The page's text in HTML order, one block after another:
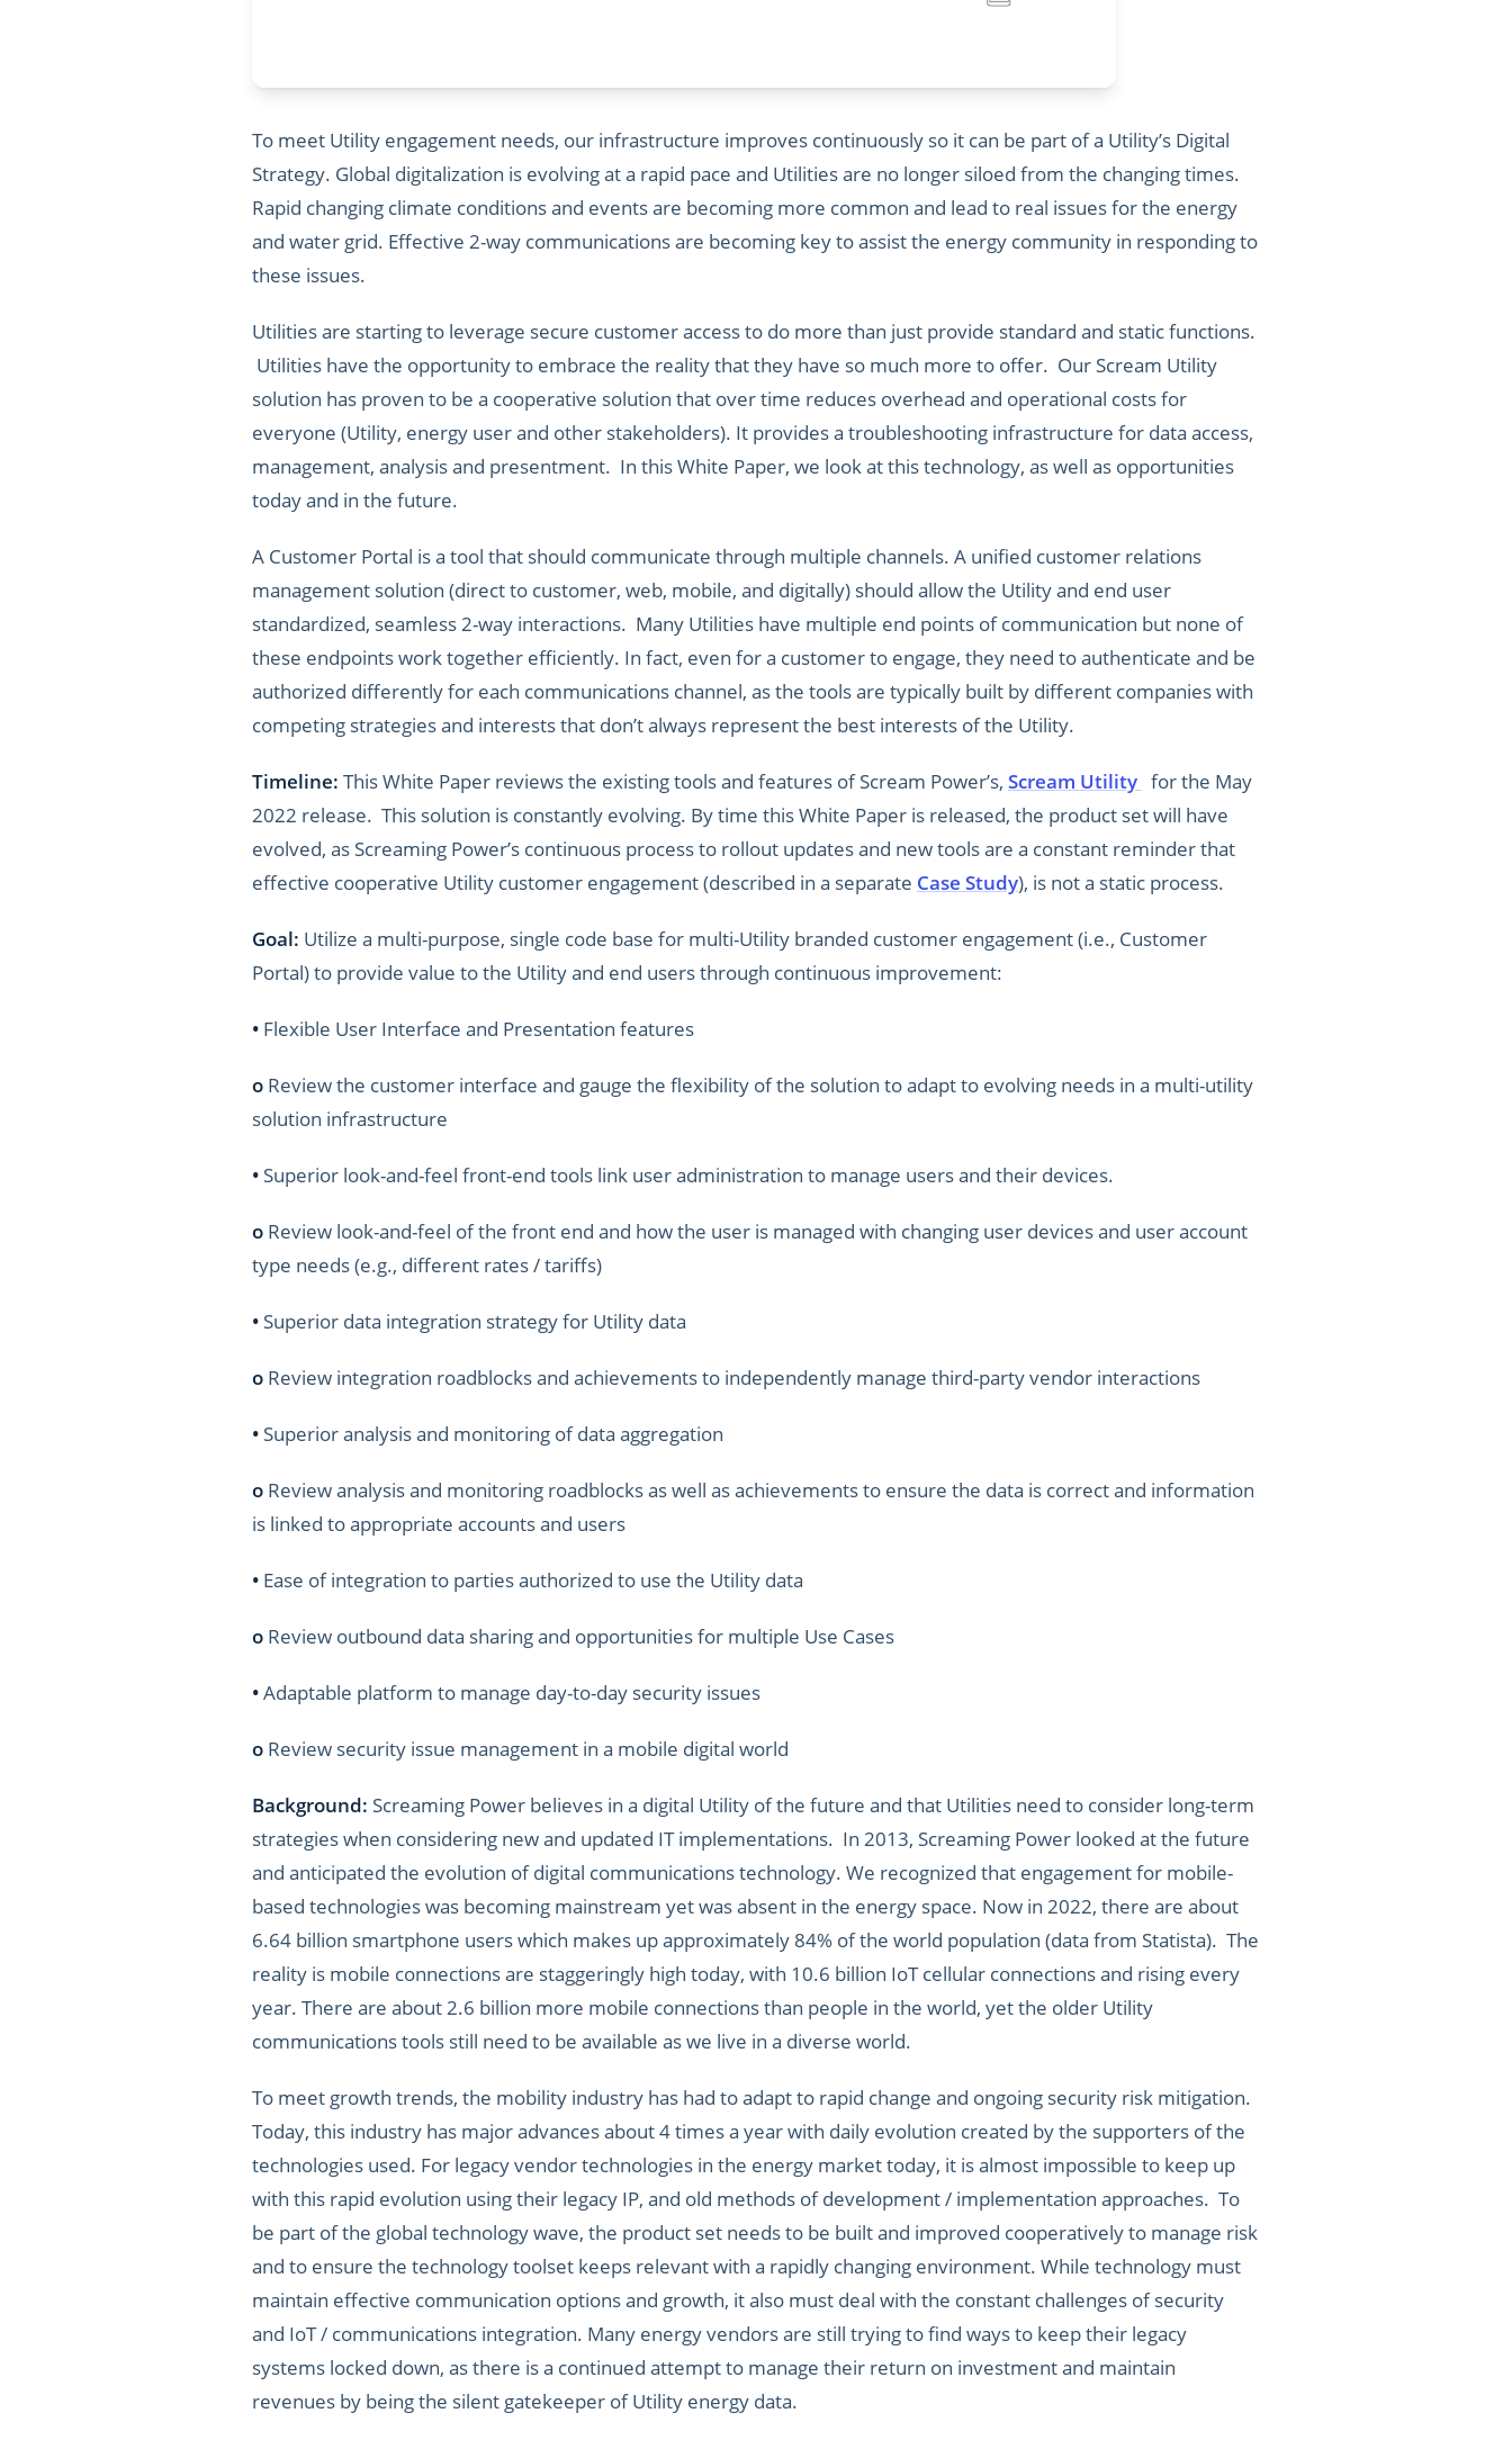
To meet Utility engagement needs, our infrastructure improves continuously so it can be part of a Utility’s Digital
Strategy. Global digitalization is evolving at a rapid pace and Utilities are no longer siloed from the changing times.
Rapid changing climate conditions and events are becoming more common and lead to real issues for the energy
and water grid. Effective 2-way communications are becoming key to assist the energy community in responding to
these issues.
Utilities are starting to leverage secure customer access to do more than just provide standard and static functions.
Utilities have the opportunity to embrace the reality that they have so much more to offer. Our Scream Utility
solution has proven to be a cooperative solution that over time reduces overhead and operational costs for
everyone (Utility, energy user and other stakeholders). It provides a troubleshooting infrastructure for data access,
management, analysis and presentment. In this White Paper, we look at this technology, as well as opportunities
today and in the future.
A Customer Portal is a tool that should communicate through multiple channels. A unified customer relations
management solution (direct to customer, web, mobile, and digitally) should allow the Utility and end user
standardized, seamless 2-way interactions. Many Utilities have multiple end points of communication but none of
these endpoints work together efficiently. In fact, even for a customer to engage, they need to authenticate and be
authorized differently for each communications channel, as the tools are typically built by different companies with
competing strategies and interests that don’t always represent the best interests of the Utility.
Timeline: This White Paper reviews the existing tools and features of Scream Power’s, Scream Utility for the May
2022 release. This solution is constantly evolving. By time this White Paper is released, the product set will have
evolved, as Screaming Power’s continuous process to rollout updates and new tools are a constant reminder that
effective cooperative Utility customer engagement (described in a separate Case Study), is not a static process.
Goal: Utilize a multi-purpose, single code base for multi-Utility branded customer engagement (i.e., Customer
Portal) to provide value to the Utility and end users through continuous improvement:
• Flexible User Interface and Presentation features
o Review the customer interface and gauge the flexibility of the solution to adapt to evolving needs in a multi-utility
solution infrastructure
• Superior look-and-feel front-end tools link user administration to manage users and their devices.
o Review look-and-feel of the front end and how the user is managed with changing user devices and user account
type needs (e.g., different rates / tariffs)
• Superior data integration strategy for Utility data
o Review integration roadblocks and achievements to independently manage third-party vendor interactions
• Superior analysis and monitoring of data aggregation
o Review analysis and monitoring roadblocks as well as achievements to ensure the data is correct and information
is linked to appropriate accounts and users
• Ease of integration to parties authorized to use the Utility data
o Review outbound data sharing and opportunities for multiple Use Cases
•Adaptable platform to manage day-to-day security issues
o Review security issue management in a mobile digital world
Background: Screaming Power believes in a digital Utility of the future and that Utilities need to consider long-term
strategies when considering new and updated IT implementations. In 2013, Screaming Power looked at the future
and anticipated the evolution of digital communications technology. We recognized that engagement for mobile-
based technologies was becoming mainstream yet was absent in the energy space. Now in 2022, there are about
6.64 billion smartphone users which makes up approximately 84% of the world population (data from Statista). The
reality is mobile connections are staggeringly high today, with 10.6 billion IoT cellular connections and rising every
year. There are about 2.6 billion more mobile connections than people in the world, yet the older Utility
communications tools still need to be available as we live in a diverse world.
To meet growth trends, the mobility industry has had to adapt to rapid change and ongoing security risk mitigation.
Today, this industry has major advances about 4 times a year with daily evolution created by the supporters of the
technologies used. For legacy vendor technologies in the energy market today, it is almost impossible to keep up
with this rapid evolution using their legacy IP, and old methods of development / implementation approaches. To
be part of the global technology wave, the product set needs to be built and improved cooperatively to manage risk
and to ensure the technology toolset keeps relevant with a rapidly changing environment. While technology must
maintain effective communication options and growth, it also must deal with the constant challenges of security
and IoT / communications integration. Many energy vendors are still trying to find ways to keep their legacy
systems locked down, as there is a continued attempt to manage their return on investment and maintain
revenues by being the silent gatekeeper of Utility energy data.